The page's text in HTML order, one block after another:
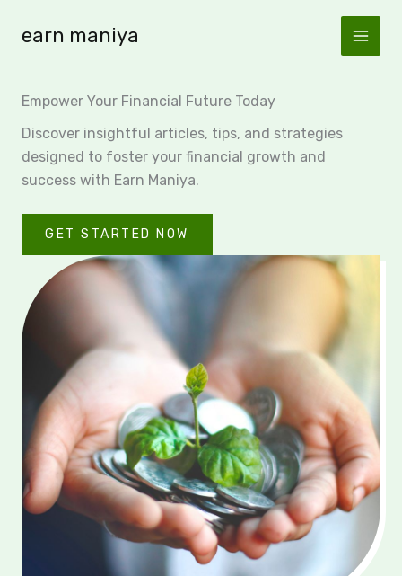
earn maniya
Empower Your Financial Future Today
Discover insightful articles, tips, and strategies
designed to foster your financial growth and
success with Earn Maniya.
GET STARTED NOW